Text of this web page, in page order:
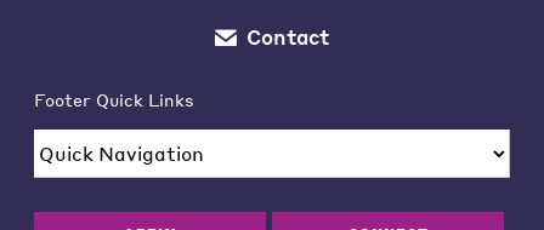
Contact
Footer Quick Links